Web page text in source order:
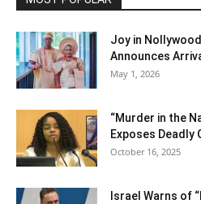
Joy in
Announces
May 1, 2026
“Murder in the
Exposes Deadly
October 16, 2025
Israel Warns of